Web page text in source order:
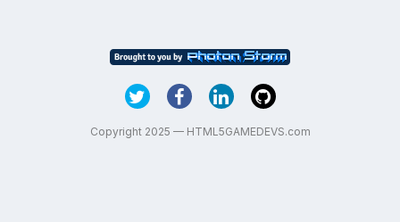
Copyright 2025 — HTML5GAMEDEVS.com